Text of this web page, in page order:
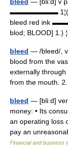
▬▬▬▬▬▬▬
bleed red ink
blod; BLOOD] 1.)
bleed — /bleed/,
blood from the
externally
from the mouth.
bleed — [bliːd]
money: • Its
an operating loss
pay an
Financial and business